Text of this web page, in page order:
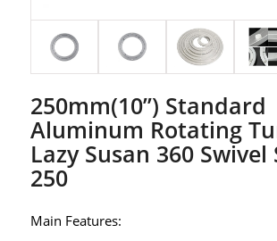
250mm(10’’) Standard
Aluminum Rotating
Lazy Susan 360 Swivel
250
Main Features: